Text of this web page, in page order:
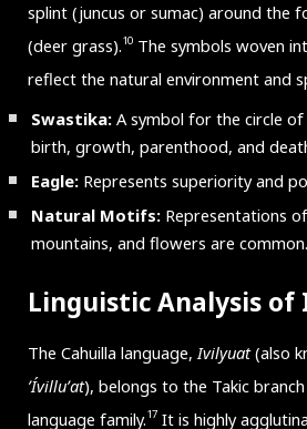
splint (juncus or sumac) around the
(deer grass).10 The symbols woven
reflect the natural environment and
Swastika:A symbol for the circle
birth, growth, parenthood, and
Eagle:Represents superiority and
Natural Motifs:Representations
mountains, and flowers are common.
Linguistic Analysis
The Cahuilla language,Ivilyuat(also
ʼÍvilluʼat), belongs to the Takic
language family.17 It is highly